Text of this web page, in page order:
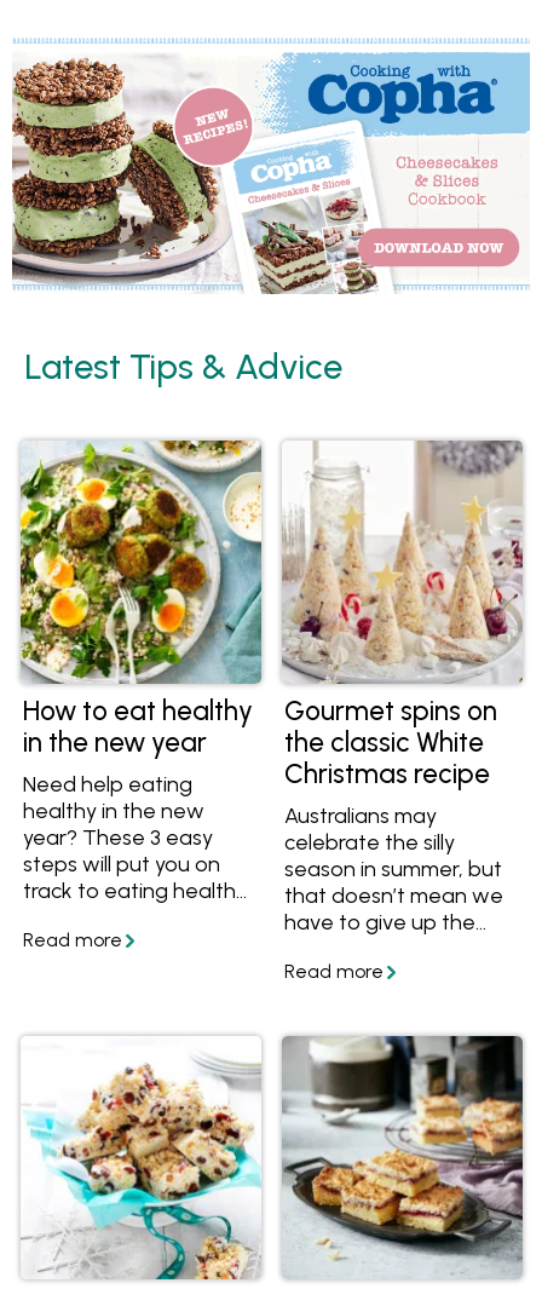
Latest Tips & Advice
How to eat healthy
in the new year
Need help eating
healthy in the new
year? These 3 easy
steps will put you on
track to eating healthy
Gourmet spins on
the classic White
Christmas recipe
Australians may
celebrate the silly
season in summer, but
that doesn’t mean we
have to give up the
White Christmas. It’s
popular dessert is seen
on festive tables
around the country.
The other two? It’s
delicious and easy to
make.